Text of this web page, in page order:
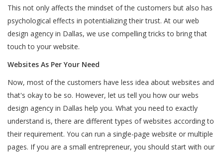
This not only affects the mindset of the customers but also has
psychological effects in potentializing their trust. At our web
design agency in Dallas, we use compelling tricks to bring that
touch to your website.
Websites As Per Your Need
Now, most of the customers have less idea about websites and
that's okay to be so. However, let us tell you how our webs
design agency in Dallas help you. What you need to exactly
understand is, there are different types of websites according to
their requirement. You can run a single-page website or multiple
pages. If you are a small entrepreneur, you should start with our